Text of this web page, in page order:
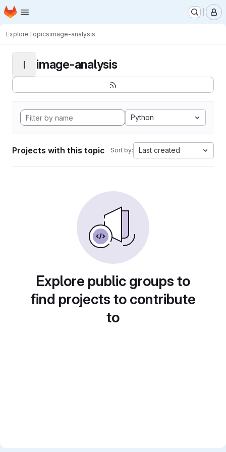
Skip to main content
Homepage
ExploreTopicsimage-analysis
I image-analysis
Python
Projects with this topic Sort by: Last created
Explore public groups to
find projects to contribute
to